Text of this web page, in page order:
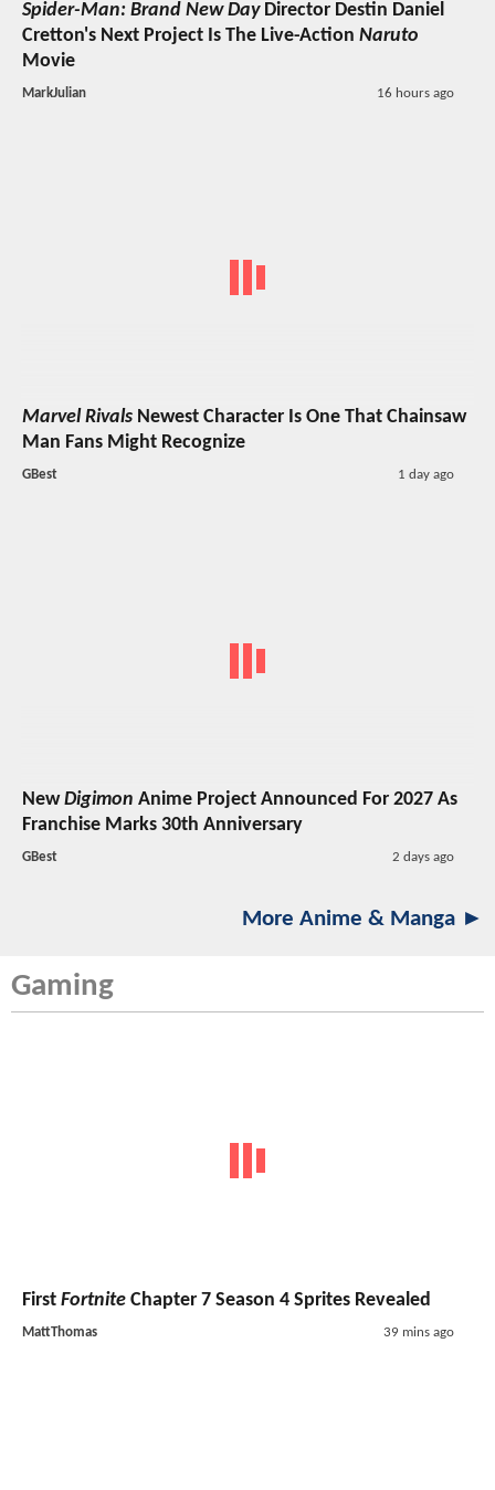
Spider-Man: Brand New DayDirector Destin Daniel
Cretton's Next Project Is The Live-Action Naruto
Movie
MarkJulian 16 hours ago
Marvel Rivals Newest Character Is One That Chainsaw
Man Fans Might Recognize
GBest 1 day ago
NewDigimon Anime Project Announced For 2027 As
Franchise Marks 30th Anniversary
GBest 2 days ago
More Anime & Manga ►
Gaming
First Fortnite Chapter 7 Season 4 Sprites Revealed
MattThomas 39 mins ago